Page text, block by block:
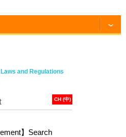
and Regulations
CH (中)
】 Search